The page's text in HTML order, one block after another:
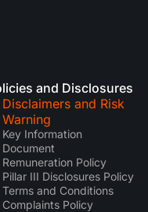
and Disclosures
Disclaimers and Risk
Warning
Key Information
Document
Remuneration Policy
Pillar III Disclosures Policy
Terms and Conditions
Complaints Policy